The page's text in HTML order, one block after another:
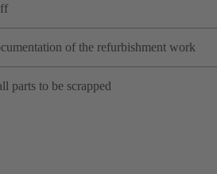
of the refurbishment work
parts to be scrapped